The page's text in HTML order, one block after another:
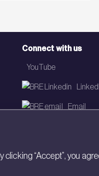
Connect with us
YouTube
Email
“Accept”, you